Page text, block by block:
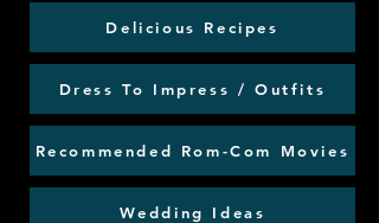
Delicious Recipes
Dress To Impress / Outfits
Recommended Rom-Com Movies
Wedding Ideas